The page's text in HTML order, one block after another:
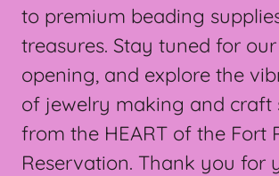
to premium beading
treasures. Stay tuned for
opening, and explore the
of jewelry making and craft
from the HEART of the Fort
Reservation. Thank you for